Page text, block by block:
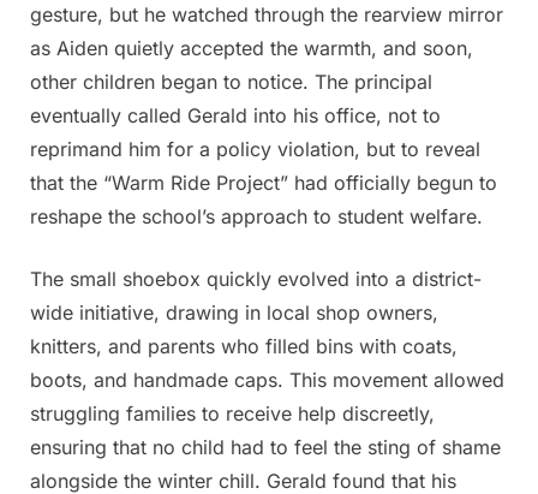
gesture, but he watched through the rearview mirror
as Aiden quietly accepted the warmth, and soon,
other children began to notice. The principal
eventually called Gerald into his office, not to
reprimand him for a policy violation, but to reveal
that the “Warm Ride Project” had officially begun to
reshape the school’s approach to student welfare.
The small shoebox quickly evolved into a district-
wide initiative, drawing in local shop owners,
knitters, and parents who filled bins with coats,
boots, and handmade caps. This movement allowed
struggling families to receive help discreetly,
ensuring that no child had to feel the sting of shame
alongside the winter chill. Gerald found that his